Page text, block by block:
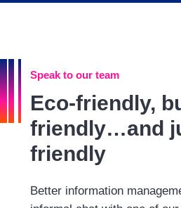
Speak to our team
Eco-friendly,
friendly…and
friendly
Better information